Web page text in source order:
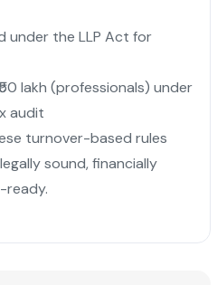
under the LLP Act for
lakh (professionals) under
audit
turnover-based rules
sound, financially
ready.